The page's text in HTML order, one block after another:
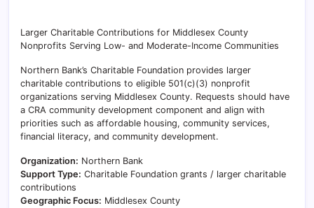
Larger Charitable Contributions for Middlesex County
Nonprofits Serving Low- and Moderate-Income Communities
Northern Bank’s Charitable Foundation provides larger
charitable contributions to eligible 501(c)(3) nonprofit
organizations serving Middlesex County. Requests should have
a CRA community development component and align with
priorities such as affordable housing, community services,
financial literacy, and community development.
Organization: Northern Bank
Support Type: Charitable Foundation grants / larger charitable
contributions
Geographic Focus: Middlesex County